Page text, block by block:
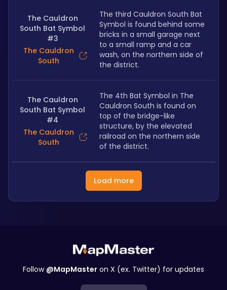
The Cauldron
South Bat Symbol
#3
The Cauldron
South
The third Cauldron South Bat
Symbol is found behind some
bricks in a small garage next
to a small ramp and a car
wash, on the northern side of
the district.
The Cauldron
South Bat Symbol
#4
The Cauldron
South
The 4th Bat Symbol in The
Cauldron South is found on
top of the bridge-like
structure, by the elevated
railroad on the northern side
of the district.
Load more
Follow @MapMaster on X (ex. Twitter) for updates